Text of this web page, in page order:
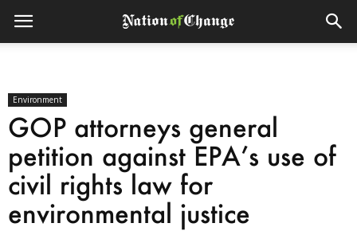
Environment
GOP attorneys general
petition against EPA’s use of
civil rights law for
environmental justice